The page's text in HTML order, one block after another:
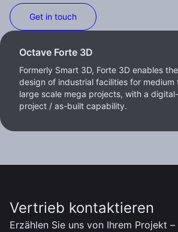
Get in touch
Octave Forte 3D
Formerly Smart 3D, Forte 3D enables the
design of industrial facilities for medium
large scale mega projects, with a
project / as-built capability.
Vertrieb kontaktieren
Erzählen Sie uns von Ihrem Projekt –